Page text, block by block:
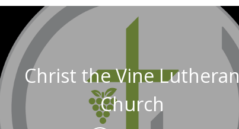
Christ the Vine Lutheran
Church